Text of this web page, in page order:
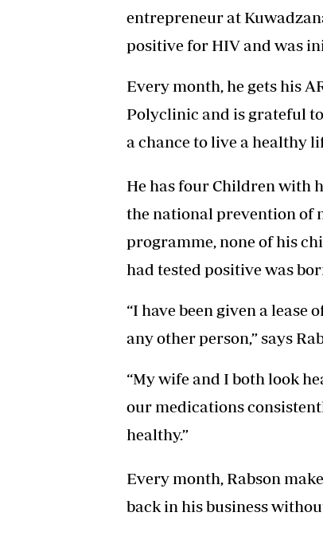
entrepreneur at
positive for HIV and was
Every month, he gets his
Polyclinic and is grateful
a chance to live a healthy
He has four Children with
the national prevention of
programme, none of his
had tested positive was
“I have been given a
any other person,” says
“My wife and I both look
our medications
healthy.”
Every month, Rabson
back in his business